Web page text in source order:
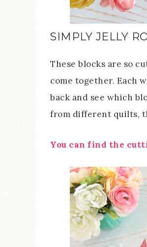
SIMPLY JELLY
These blocks are so
come together. Each
back and see which
from different quilts,
You can find the